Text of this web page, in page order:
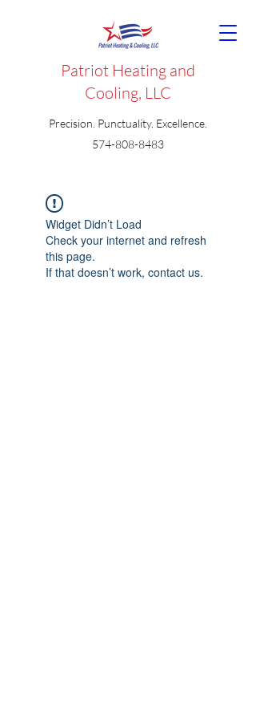
Patriot Heating and
Cooling, LLC
Precision. Punctuality. Excellence.
574-808-8483
Widget Didn’t Load
Check your internet and refresh
this page.
If that doesn’t work, contact us.